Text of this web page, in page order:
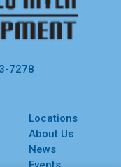
7278
Locations
About Us
News